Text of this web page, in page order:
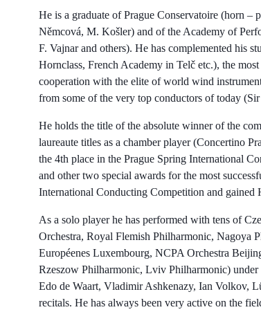
He is a graduate of Prague Conservatoire (horn
Němcová, M. Košler) and of the Academy of
F. Vajnar and others). He has complemented his
Hornclass, French Academy in Telč etc.), the
cooperation with the elite of world wind
from some of the very top conductors of today
He holds the title of the absolute winner of the
laureaute titles as a chamber player (Concertino
the 4th place in the Prague Spring International
and other two special awards for the most
International Conducting Competition and gained
As a solo player he has performed with tens of
Orchestra, Royal Flemish Philharmonic, Nagoya
Européenes Luxembourg, NCPA Orchestra
Rzeszow Philharmonic, Lviv Philharmonic)
Edo de Waart, Vladimir Ashkenazy, Ian Volkov,
recitals. He has always been very active on the